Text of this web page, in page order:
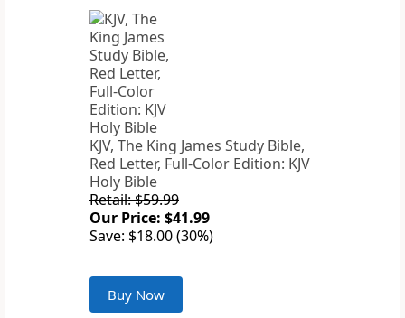
KJV, The King James Study Bible,
Red Letter, Full-Color Edition: KJV
Holy Bible
Retail: $59.99
Our Price: $41.99
Save: $18.00 (30%)
Buy Now